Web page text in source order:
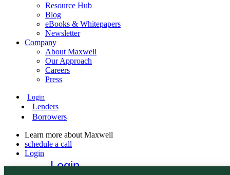
Resource Hub
Blog
eBooks & Whitepapers
Newsletter
Company
About Maxwell
Our Approach
Careers
Press
Login
Lenders
Borrowers
Learn more about Maxwell
schedule a call
Login
Login